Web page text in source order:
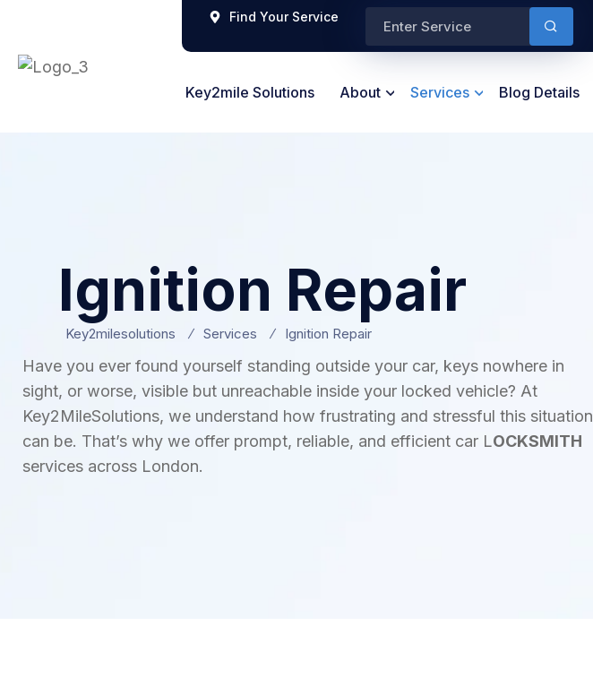
Find Your Service
Key2mile Solutions About Services Blog Details
Ignition Repair
Key2milesolutions Services Ignition Repair
Have you ever found yourself standing outside your car, keys nowhere in
sight, or worse, visible but unreachable inside your locked vehicle? At
Key2MileSolutions, we understand how frustrating and stressful this situation
can be. That’s why we offer prompt, reliable, and efficient car LOCKSMITH
services across London.